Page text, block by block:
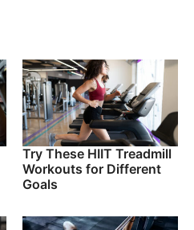
Try These HIIT Treadmill
Workouts for Different
Goals